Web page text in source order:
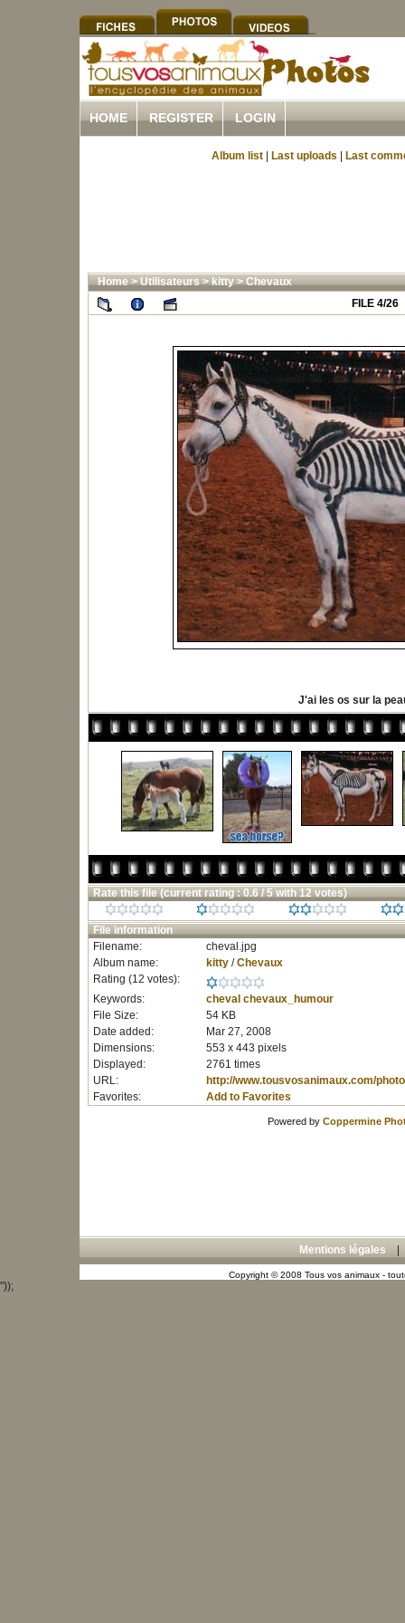
HOME REGISTER LOGIN
Album list Last uploads Last
Home>Utilisateurs>kitty>Chevaux
FILE 4/26
J'ai les os sur la
Rate this file (current rating : 0.6 / 5 with 12 votes)
File information
Filename:
cheval.jpg
Album name:
kitty/Chevaux
Rating (12 votes):
Keywords:
cheval chevaux_humour
File Size:
54 KB
Date added:
Mar 27, 2008
Dimensions:
553 x 443 pixels
Displayed:
2761 times
URL:
http://www.tousvosanimaux.com/
Favorites:
Add to Favorites
Powered by Coppermine
Mentions légales
Copyright © 2008 Tous vos animaux -
"));